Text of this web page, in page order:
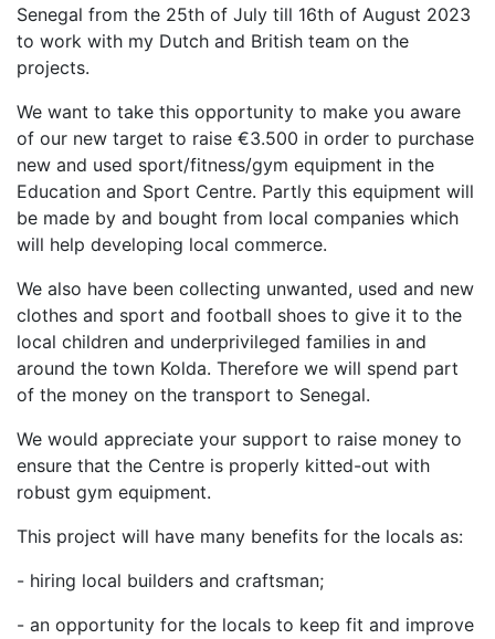
Senegal from the 25th of July till 16th of August 2023
to work with my Dutch and British team on the
projects.
We want to take this opportunity to make you aware
of our new target to raise €3.500 in order to purchase
new and used sport/fitness/gym equipment in the
Education and Sport Centre. Partly this equipment will
be made by and bought from local companies which
will help developing local commerce.
We also have been collecting unwanted, used and new
clothes and sport and football shoes to give it to the
local children and underprivileged families in and
around the town Kolda. Therefore we will spend part
of the money on the transport to Senegal.
We would appreciate your support to raise money to
ensure that the Centre is properly kitted-out with
robust gym equipment.
This project will have many benefits for the locals as:
- hiring local builders and craftsman;
- an opportunity for the locals to keep fit and improve